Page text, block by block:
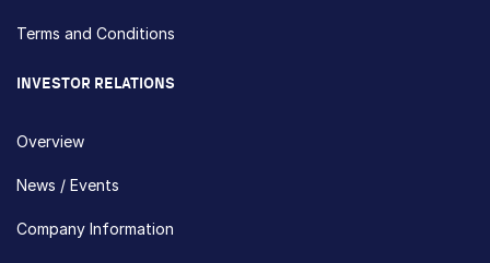
Terms and Conditions
INVESTOR RELATIONS
Overview
News / Events
Company Information